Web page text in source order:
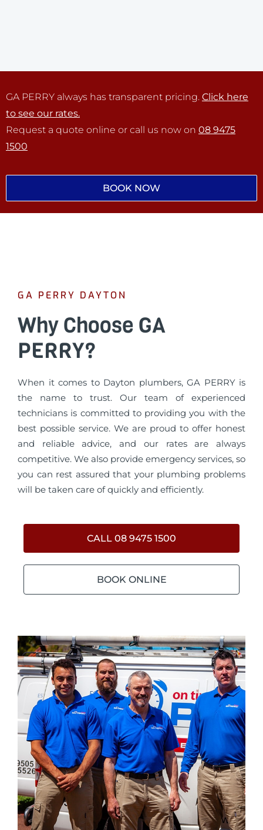
GA PERRY always has transparent pricing. Click here
to see our rates.
Request a quote online or call us now on 08 9475
1500
BOOK NOW
GA PERRY DAYTON
Why Choose GA
PERRY?
When it comes to Dayton plumbers, GA PERRY is
the name to trust. Our team of experienced
technicians is committed to providing you with the
best possible service. We are proud to offer honest
and reliable advice, and our rates are always
competitive. We also provide emergency services, so
you can rest assured that your plumbing problems
will be taken care of quickly and efficiently.
CALL 08 9475 1500
BOOK ONLINE